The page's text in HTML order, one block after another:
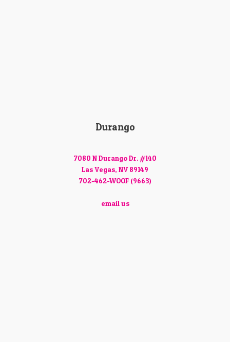
Durango
7080 N Durango Dr. #140
Las Vegas, NV 89149
702-462-WOOF (9663)
email us